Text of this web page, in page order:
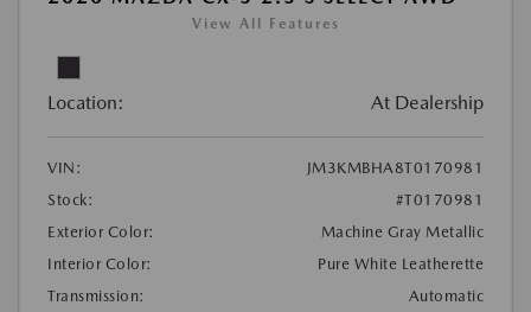
View All Features
Location: At Dealership
VIN:
JM3KMBHA8T0170981
Stock:
#T0170981
Exterior Color:
Machine Gray Metallic
Interior Color:
Pure White Leatherette
Transmission:
Automatic